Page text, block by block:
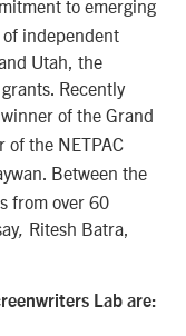
to emerging
independent
Utah, the
Recently
of the Grand
of the NETPAC
Between the
from over 60
, Ritesh Batra,
Lab are: